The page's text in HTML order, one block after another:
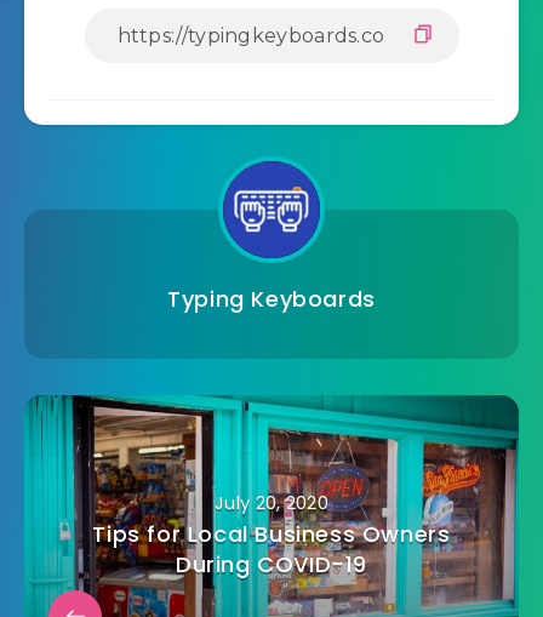
Typing Keyboards
July 20, 2020
Tips for Local Business Owners
During COVID-19